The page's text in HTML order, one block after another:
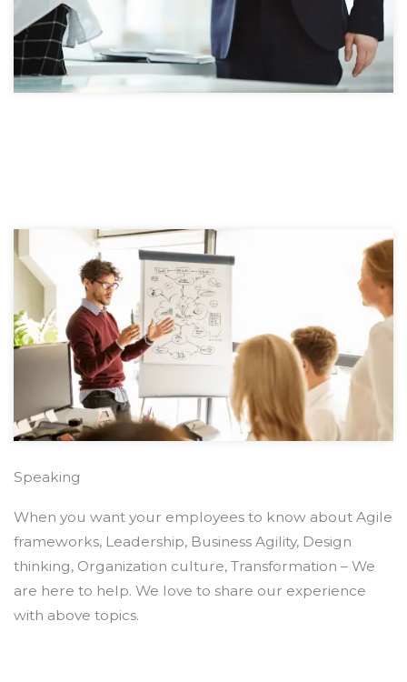
Speaking
When you want your employees to know about Agile
frameworks, Leadership, Business Agility, Design
thinking, Organization culture, Transformation – We
are here to help. We love to share our experience
with above topics.